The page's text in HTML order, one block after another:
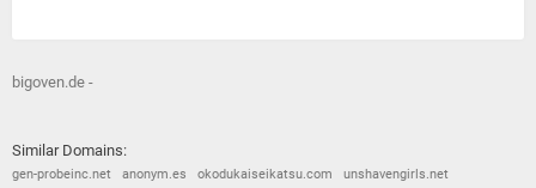
bigoven.de -
Similar Domains:
gen-probeinc.net anonym.es okodukaiseikatsu.com
unshavengirls.net